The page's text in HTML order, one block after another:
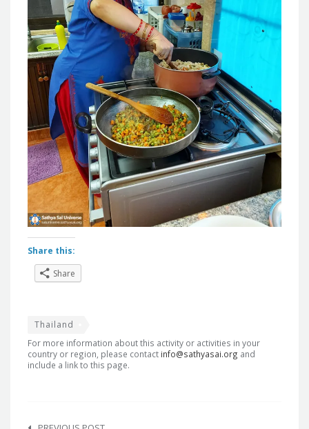
Share this:
Share
Thailand
For more information about this activity or activities in your
country or region, please contact info@sathyasai.org and
include a link to this page.